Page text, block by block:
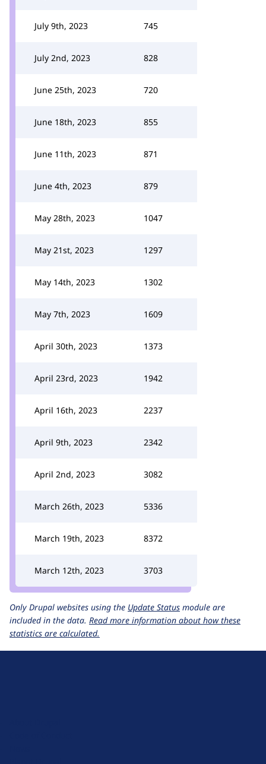
July 9th, 2023 745
July 2nd, 2023 828
June 25th, 2023 720
June 18th, 2023 855
June 11th, 2023 871
June 4th, 2023 879
May 28th, 2023 1047
May 21st, 2023 1297
May 14th, 2023 1302
May 7th, 2023 1609
April 30th, 2023 1373
April 23rd, 2023 1942
April 16th, 2023 2237
April 9th, 2023 2342
April 2nd, 2023 3082
March 26th, 2023 5336
March 19th, 2023 8372
March 12th, 2023 3703
Only Drupal websites using the Update Status module are
included in the data. Read more information about how these
statistics are calculated.